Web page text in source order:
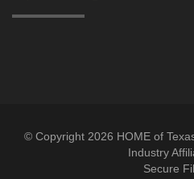
© Copyright 2026 HOME of
Industry
Secure